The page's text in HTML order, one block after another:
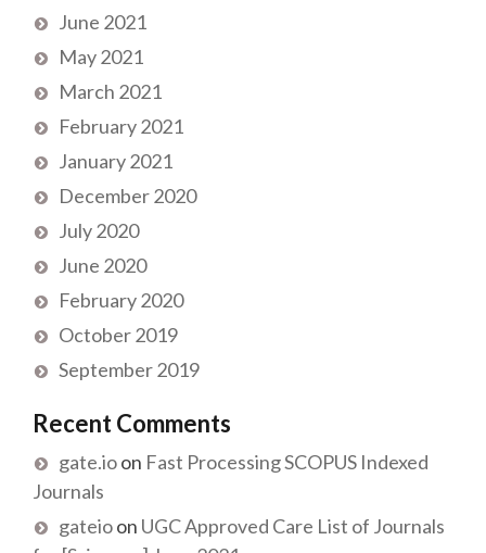
June 2021
May 2021
March 2021
February 2021
January 2021
December 2020
July 2020
June 2020
February 2020
October 2019
September 2019
Recent Comments
gate.ioon Fast Processing SCOPUS Indexed
Journals
gateioon UGC Approved Care List of Journals